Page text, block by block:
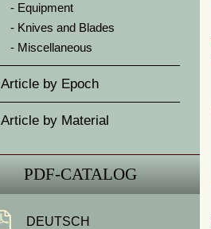
Equipment
Knives and Blades
Miscellaneous
Article by Epoch
Article by Material
PDF-CATALOG
DEUTSCH